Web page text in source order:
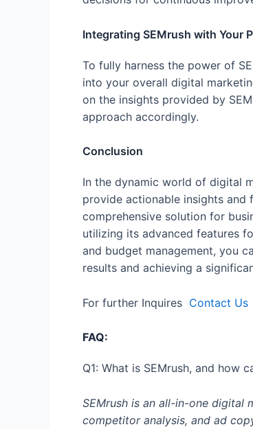
Integrating SEMrush with Your
To fully harness the power of
into your overall digital
on the insights provided by
approach accordingly.
Conclusion
In the dynamic world of digital
provide actionable insights and
comprehensive solution for
utilizing its advanced features
and budget management, you
results and achieving a
For further Inquires Contact Us
FAQ:
Q1: What is SEMrush, and how
SEMrush is an all-in-one digital
competitor analysis, and ad